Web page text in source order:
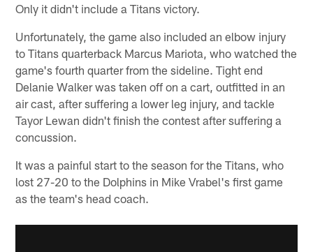
Only it didn't include a Titans victory.
Unfortunately, the game also included an elbow injury
to Titans quarterback Marcus Mariota, who watched the
game's fourth quarter from the sideline. Tight end
Delanie Walker was taken off on a cart, outfitted in an
air cast, after suffering a lower leg injury, and tackle
Tayor Lewan didn't finish the contest after suffering a
concussion.
It was a painful start to the season for the Titans, who
lost 27-20 to the Dolphins in Mike Vrabel's first game
as the team's head coach.